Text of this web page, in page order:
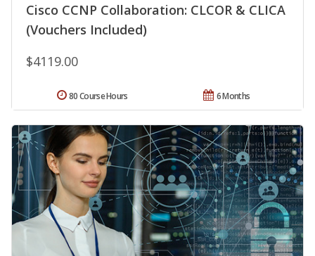
Cisco CCNP Collaboration: CLCOR & CLICA
(Vouchers Included)
$4119.00
6 Months
80 Course Hours